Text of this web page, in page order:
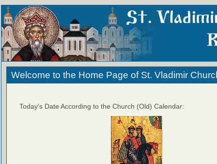
Welcome to the Home Page of St. Vladimir
Today's Date According to the Church (Old) Calendar: